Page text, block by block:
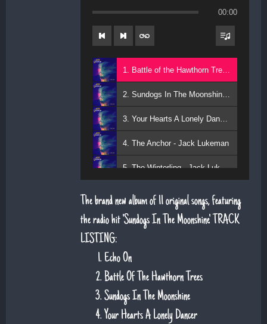
00:00
1. Battle of the Hawthorn Trees - Jack Lukeman
2. Sundogs In The Moonshine - Jack Lukeman
3. Your Hearts A Lonely Dancer - Jack Lukeman
4. The Anchor - Jack Lukeman
5. The Winterling - Jack Lukeman
The brand new album of 11 original songs, featuring
the radio hit 'Sundogs In The Moonshine'. TRACK
LISTING:
Echo On
Battle Of The Hawthorn Trees
Sundogs In The Moonshine
Your Hearts A Lonely Dancer